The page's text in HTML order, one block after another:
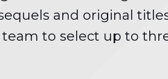
and original
to select up to